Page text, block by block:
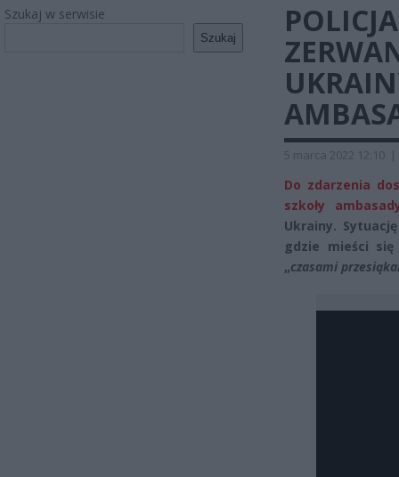
Szukaj w serwisie
Szukaj
5 marca 2022 12:10 |
Do zdarzenia
szkoły
Ukrainy.
gdzie mieści się
„czasami